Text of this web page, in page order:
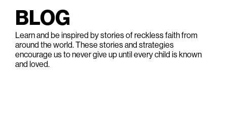
BLOG
Learn and be inspired by stories of reckless faith from
around the world. These stories and strategies
encourage us to never give up until every child is known
and loved.